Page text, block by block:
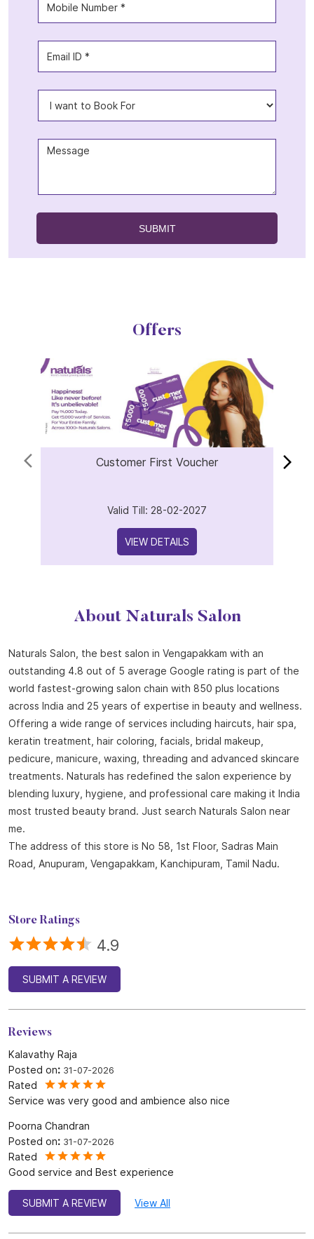
Offers
Customer First Voucher
Valid Till: 28-02-2027
VIEW DETAILS
About Naturals Salon
Naturals Salon, the best salon in Vengapakkam with an
outstanding 4.8 out of 5 average Google rating is part of the
world fastest-growing salon chain with 850 plus locations
across India and 25 years of expertise in beauty and wellness.
Offering a wide range of services including haircuts, hair spa,
keratin treatment, hair coloring, facials, bridal makeup,
pedicure, manicure, waxing, threading and advanced skincare
treatments. Naturals has redefined the salon experience by
blending luxury, hygiene, and professional care making it India
most trusted beauty brand. Just search Naturals Salon near
me.
The address of this store is No 58, 1st Floor, Sadras Main
Road, Anupuram, Vengapakkam, Kanchipuram, Tamil Nadu.
Store Ratings
4.9
SUBMIT A REVIEW
Reviews
Kalavathy Raja
Posted on: 31-07-2026
Rated
Service was very good and ambience also nice
Poorna Chandran
Posted on: 31-07-2026
Rated
Good service and Best experience
SUBMIT A REVIEW View All